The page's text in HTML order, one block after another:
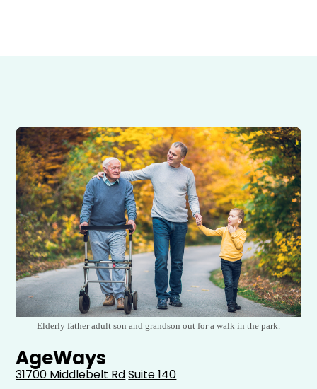
Elderly father adult son and grandson out for a walk in the park.
AgeWays
31700 Middlebelt RdSuite 140